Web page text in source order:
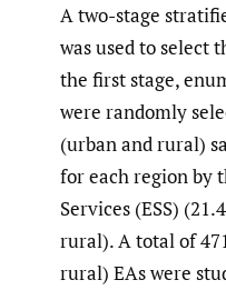
A two-stage
was used to select
the first stage,
were randomly
(urban and rural)
for each region by
Services (ESS)
rural). A total of
rural) EAs were